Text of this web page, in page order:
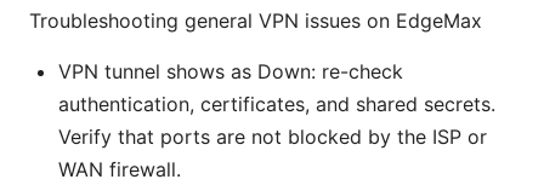
Troubleshooting general VPN issues on EdgeMax
VPN tunnel shows as Down: re-check
authentication, certificates, and shared secrets.
Verify that ports are not blocked by the ISP or
WAN firewall.